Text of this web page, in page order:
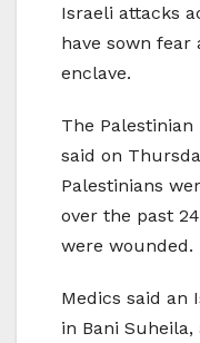
Israeli attacks
have sown fear
enclave.
The
said on
Palestinians
over the past
were wounded.
Medics said an
in Bani Suheila,